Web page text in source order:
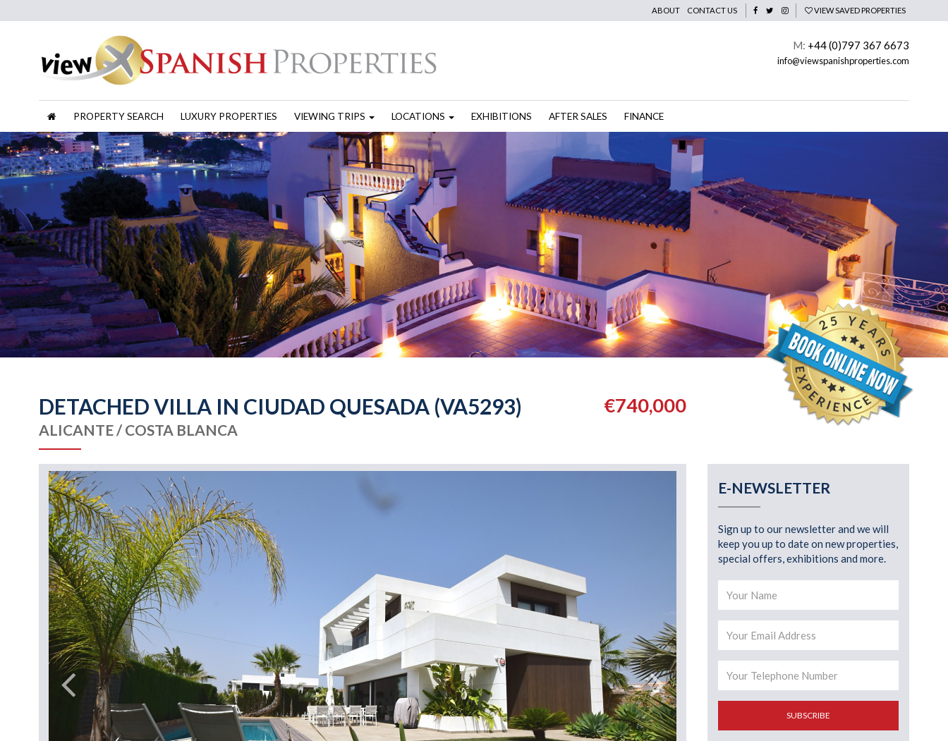
ABOUT CONTACT US VIEW SAVED PROPERTIES
M: +44 (0)797 367 6673
info@viewspanishproperties.com
PROPERTY SEARCH LUXURY PROPERTIES VIEWING TRIPS LOCATIONS EXHIBITIONS AFTER SALES FINANCE
DETACHED VILLA IN CIUDAD QUESADA (VA5293)
ALICANTE / COSTA BLANCA
€740,000
E-NEWSLETTER
Sign up to our newsletter and we will
keep you up to date on new properties,
special offers, exhibitions and more.
SUBSCRIBE